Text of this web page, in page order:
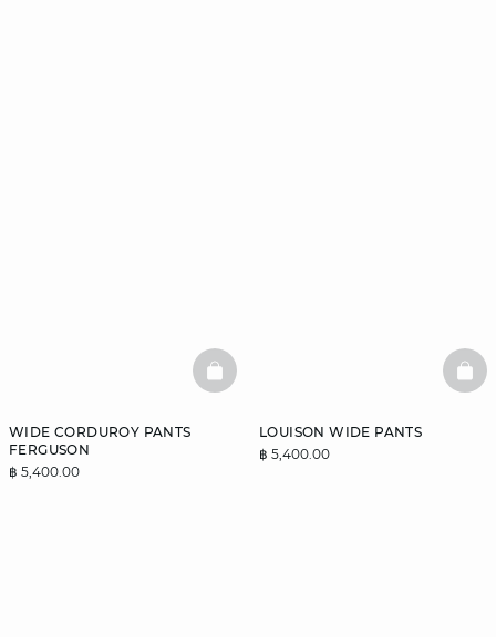
WIDE CORDUROY PANTS
FERGUSON
฿ 5,400.00
BASKETFULL
LOUISON WIDE PANTS
฿ 5,400.00